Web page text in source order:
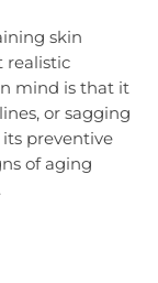
skin
realistic
mind is that it
or sagging
preventive
of aging